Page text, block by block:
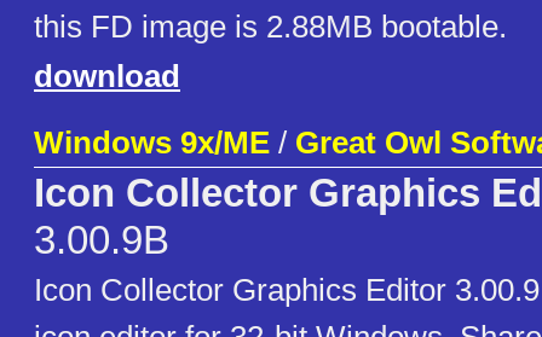
this FD image is 2.88MB bootable.
download
Windows 9x/ME / Great Owl
Icon Collector Graphics
3.00.9B
Icon Collector Graphics Editor